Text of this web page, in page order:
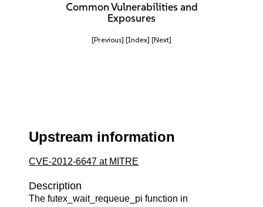
Common Vulnerabilities and
Exposures
[Previous] [Index] [Next]
Upstream information
CVE-2012-6647 at MITRE
Description
The futex_wait_requeue_pi function in